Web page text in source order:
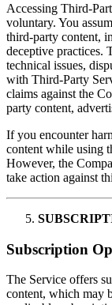
Accessing Third-
voluntary. You
third-party content,
deceptive practices.
technical issues,
with Third-Party
claims against the
party content,
If you encounter
content while using
However, the
take action against
Subscription
The Service offers
content, which may